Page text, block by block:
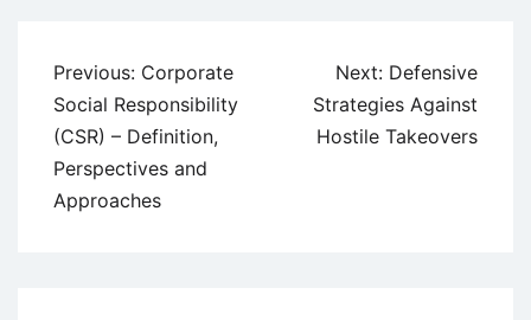
Post
navigation
Previous: Corporate
Social Responsibility
(CSR) – Definition,
Perspectives and
Approaches
Next: Defensive
Strategies Against
Hostile Takeovers